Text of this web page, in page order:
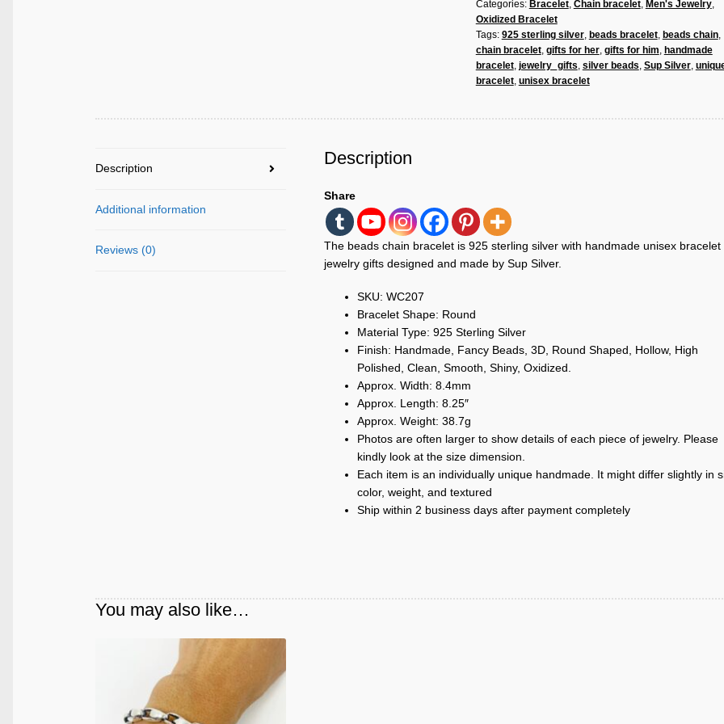
925
Sterling
Silver
Handmade
Unisex
Categories: Bracelet, Chain bracelet, Men's Jewelry,
Oxidized Bracelet
Tags: 925 sterling silver, beads bracelet, beads chain,
chain bracelet, gifts for her, gifts for him handmade
bracelet, jewelry_gifts silver beads Sup Silver,
bracelet, unisex bracelet
Description
Additional information
Reviews (0)
Description
Share
The beads chain bracelet is 925 sterling silver with handmade unisex bracelet
jewelry gifts designed and made by Sup Silver.
SKU: WC207
Bracelet Shape: Round
Material Type: 925 Sterling Silver
Finish: Handmade, Fancy Beads, 3D, Round Shaped, Hollow, High
Polished, Clean, Smooth, Shiny, Oxidized.
Approx. Width: 8.4mm
Approx. Length: 8.25″
Approx. Weight: 38.7g
Photos are often larger to show details of each piece of jewelry. Please
kindly look at the size dimension.
Each item is an individually unique handmade. It might differ slightly in
color, weight, and textured
Ship within 2 business days after payment completely
You may also like…